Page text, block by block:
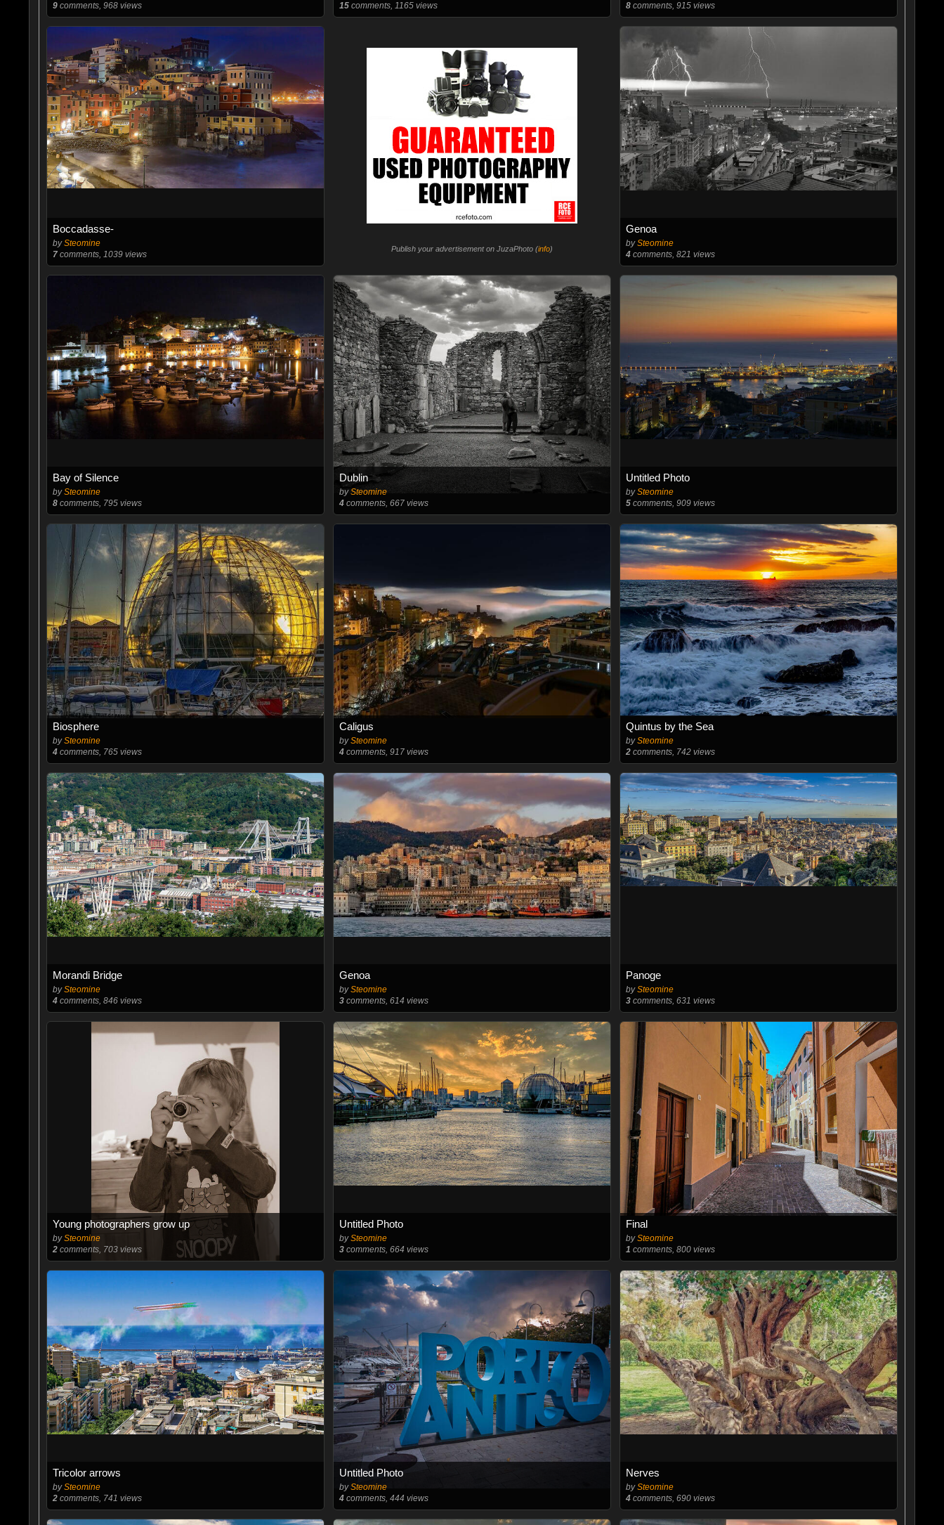
9comments, 968 views
15comments, 1165 views
8 comments, 915 views
Boccadasse-
bySteomine
7comments, 1039 views
Publish your advertisement on JuzaPhoto (info)
Genoa
bySteomine
4 comments, 821 views
Bay of Silence
bySteomine
8comments, 795 views
Dublin
bySteomine
4comments, 667 views
Untitled Photo
bySteomine
5 comments, 909 views
Biosphere
bySteomine
4comments, 765 views
Caligus
bySteomine
4comments, 917 views
Quintus by the Sea
bySteomine
2 comments, 742 views
Morandi Bridge
bySteomine
4comments, 846 views
Genoa
bySteomine
3comments, 614 views
Panoge
bySteomine
3 comments, 631 views
Young photographers grow up
bySteomine
2comments, 703 views
Untitled Photo
bySteomine
3comments, 664 views
Final
bySteomine
1 comments, 800 views
Tricolor arrows
bySteomine
2comments, 741 views
Untitled Photo
bySteomine
4comments, 444 views
Nerves
bySteomine
4 comments, 690 views